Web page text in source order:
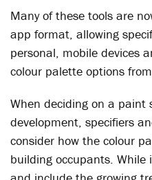
Many of these tools are
app format, allowing
personal, mobile devices
colour palette options
When deciding on a paint
development, specifiers
consider how the colour
building occupants.